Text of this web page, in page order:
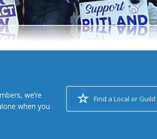
we’re
when you
Find a Local or Guild